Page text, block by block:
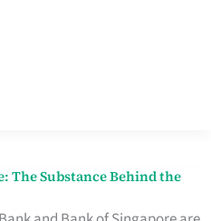
The Substance Behind the